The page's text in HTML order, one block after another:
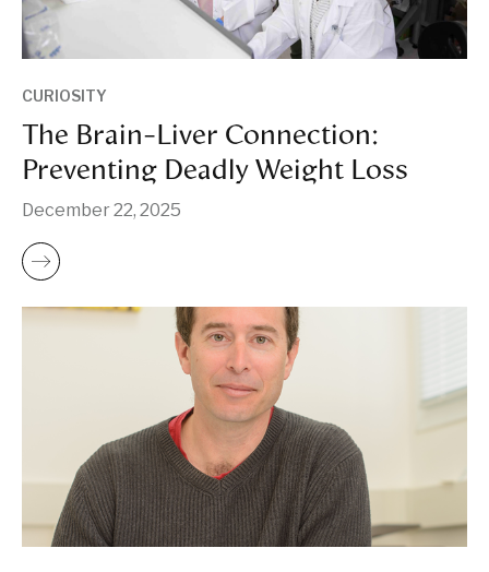
CURIOSITY
The Brain-Liver Connection:
Preventing Deadly Weight Loss
December 22, 2025